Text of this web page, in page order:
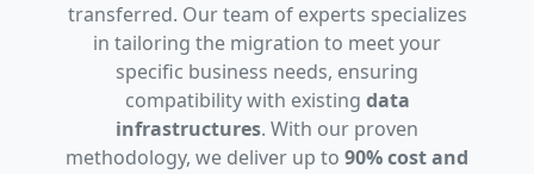
transferred. Our team of experts specializes
in tailoring the migration to meet your
specific business needs, ensuring
compatibility with existing data
infrastructures. With our proven
methodology, we deliver up to 90% cost and